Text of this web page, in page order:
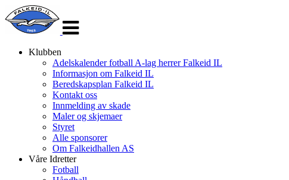
navigasjon
Klubben
Adelskalender fotball A-lag herrer Falkeid IL
Informasjon om Falkeid IL
Beredskapsplan Falkeid IL
Kontakt oss
Innmelding av skade
Maler og skjemaer
Styret
Alle sponsorer
Om Falkeidhallen AS
Våre Idretter
Fotball